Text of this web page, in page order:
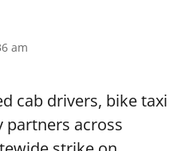
am
cab drivers, bike taxi
partners across